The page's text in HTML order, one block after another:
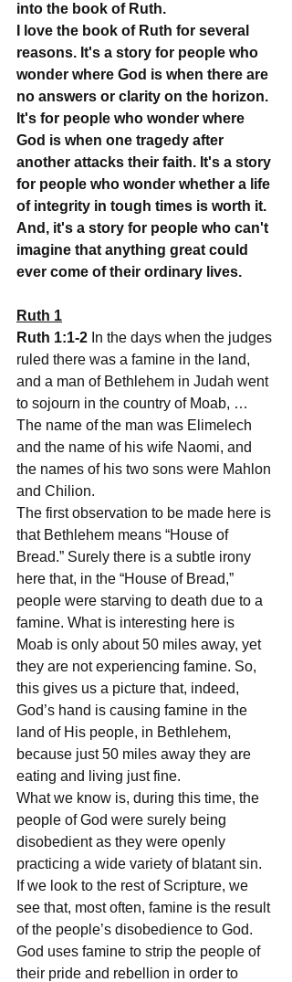
into the book of Ruth.
I love the book of Ruth for several
reasons. It's a story for people who
wonder where God is when there are
no answers or clarity on the horizon.
It's for people who wonder where
God is when one tragedy after
another attacks their faith. It's a story
for people who wonder whether a life
of integrity in tough times is worth it.
And, it's a story for people who can't
imagine that anything great could
ever come of their ordinary lives.
Ruth 1
Ruth 1:1-2 In the days when the judges
ruled there was a famine in the land,
and a man of Bethlehem in Judah went
to sojourn in the country of Moab, …
The name of the man was Elimelech
and the name of his wife Naomi, and
the names of his two sons were Mahlon
and Chilion.
The first observation to be made here is
that Bethlehem means “House of
Bread.” Surely there is a subtle irony
here that, in the “House of Bread,”
people were starving to death due to a
famine. What is interesting here is
Moab is only about 50 miles away, yet
they are not experiencing famine. So,
this gives us a picture that, indeed,
God’s hand is causing famine in the
land of His people, in Bethlehem,
because just 50 miles away they are
eating and living just fine.
What we know is, during this time, the
people of God were surely being
disobedient as they were openly
practicing a wide variety of blatant sin.
If we look to the rest of Scripture, we
see that, most often, famine is the result
of the people’s disobedience to God.
God uses famine to strip the people of
their pride and rebellion in order to